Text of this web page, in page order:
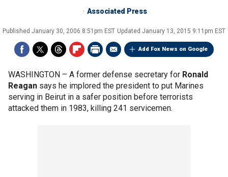
Associated Press
Published January 30, 2006 8:51pm EST Updated January 13, 2015 9:11pm EST
Add Fox News on Google
WASHINGTON – A former defense secretary for Ronald
Reagan says he implored the president to put Marines
serving in Beirut in a safer position before terrorists
attacked them in 1983, killing 241 servicemen.